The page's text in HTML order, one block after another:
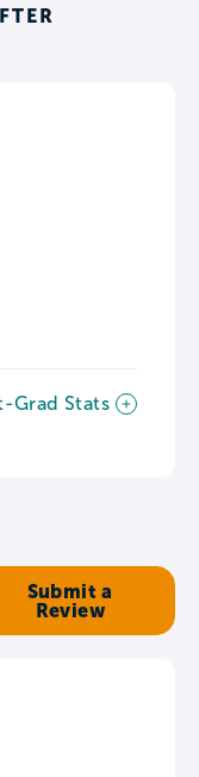
Grad Stats
Submit a
Review